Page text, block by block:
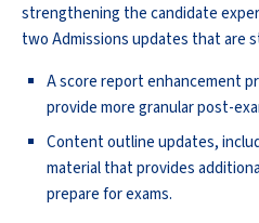
strengthening the candidate
two Admissions updates that are
A score report enhancement
provide more granular post-
Content outline updates,
material that provides
prepare for exams.